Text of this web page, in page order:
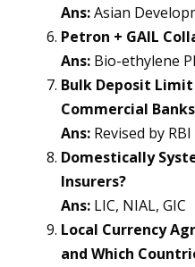
Ans:Asian
Petron + GAIL
Ans: Bio-ethylene
Bulk Deposit
Commercial
Ans: Revised by
Domestically
Insurers?
Ans: LIC, NIAL, GIC
Local Currency
and Which